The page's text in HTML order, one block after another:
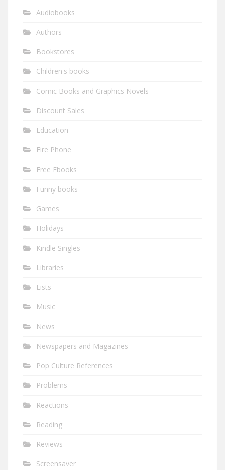
Audiobooks
Authors
Bookstores
Children's books
Comic Books and Graphics Novels
Discount Sales
Education
Fire Phone
Free Ebooks
Funny books
Games
Holidays
Kindle Singles
Libraries
Lists
Music
News
Newspapers and Magazines
Pop Culture References
Problems
Reactions
Reading
Reviews
Screensaver